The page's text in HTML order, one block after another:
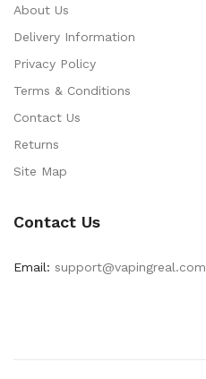
About Us
Delivery Information
Privacy Policy
Terms & Conditions
Contact Us
Returns
Site Map
Contact Us
Email: support@vapingreal.com